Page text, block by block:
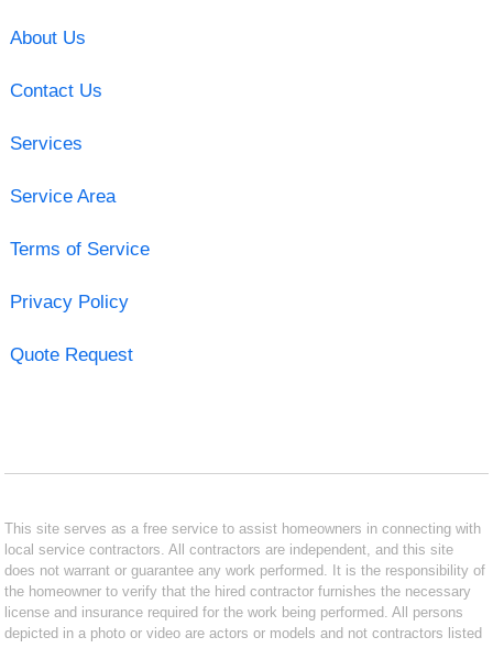
About Us
Contact Us
Services
Service Area
Terms of Service
Privacy Policy
Quote Request
This site serves as a free service to assist homeowners in connecting with
local service contractors. All contractors are independent, and this site
does not warrant or guarantee any work performed. It is the responsibility of
the homeowner to verify that the hired contractor furnishes the necessary
license and insurance required for the work being performed. All persons
depicted in a photo or video are actors or models and not contractors listed